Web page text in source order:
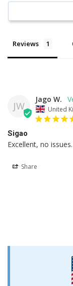
Sidebar
Reviews
JW
Jago W.
United
Sigao
Excellent, no issues.
Share